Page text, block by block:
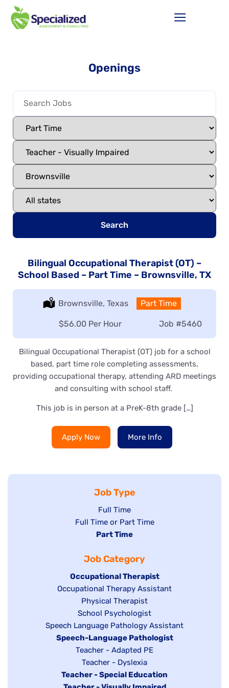
Openings
Search
Bilingual Occupational Therapist (OT) –
School Based – Part Time – Brownsville, TX
Location:
Brownsville, Texas Type:
Part Time
Job #5460
Salary:
$56.00 Per Hour
Bilingual Occupational Therapist (OT) job for a school
based, part time role completing assessments,
providing occupational therapy, attending ARD meetings
and consulting with school staff.
This job is in person at a PreK-8th grade […]
Apply Now More Info
Job Type
Show
jobs
filed
Full Time
Show
under
Full Time or Part Time
Hide
filed
under
Part Time
Job Category
Hide
jobs
filed
under
Occupational Therapist
Show
under
Occupational Therapy Assistant
Show
jobs
filed
under
Physical Therapist
Show
jobs
filed
under
School Psychologist
Show
jobs
Speech Language Pathology Assistant
Hide
under
Speech-Language Pathologist
Show
jobs
filed
Teacher - Adapted PE
Show
jobs
Teacher - Dyslexia
Hide
Teacher - Special Education